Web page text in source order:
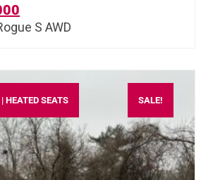
S AWD
HEATED SEATS SALE!